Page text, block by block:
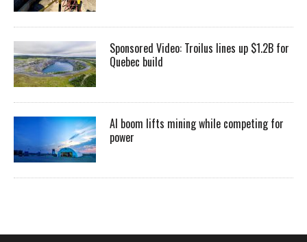
Sponsored Video: Troilus lines up $1.2B for
Quebec build
AI boom lifts mining while competing for
power